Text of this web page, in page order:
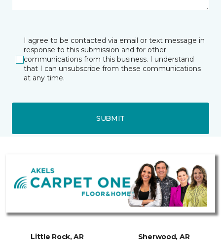
I agree to be contacted via email or text message in
response to this submission and for other
communications from this business. I understand
that I can unsubscribe from these communications
at any time.
SUBMIT
Little Rock, AR Sherwood, AR